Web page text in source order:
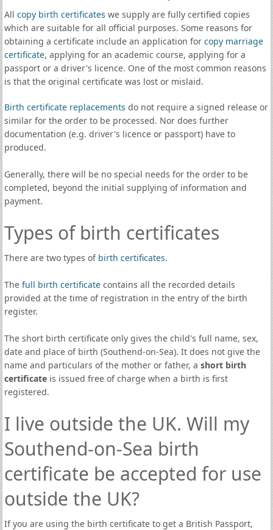
All copy birth certificates we supply are fully certified copies
which are suitable for all official purposes. Some reasons for
obtaining a certificate include an application for copy marriage
certificate, applying for an academic course, applying for a
passport or a driver's licence. One of the most common reasons
is that the original certificate was lost or mislaid.
Birth certificate replacements do not require a signed release or
similar for the order to be processed. Nor does further
documentation (e.g. driver's licence or passport) have to
produced.
Generally, there will be no special needs for the order to be
completed, beyond the initial supplying of information and
payment.
Types of birth certificates
There are two types of birth certificates.
The full birth certificatecontains all the recorded details
provided at the time of registration in the entry of the birth
register.
The short birth certificate only gives the child's full name, sex,
date and place of birth (Southend-on-Sea). It does not give the
name and particulars of the mother or father, a short birth
certificateis issued free of charge when a birth is first
registered.
I live outside the UK. Will my
Southend-on-Sea birth
certificate be accepted for use
outside the UK?
If you are using the birth certificate to get a British Passport,